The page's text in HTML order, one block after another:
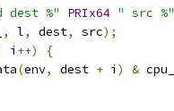
dest %" PRIx64 " src %"
, l, dest, src);
i ++)
{
(env, dest + i ) &